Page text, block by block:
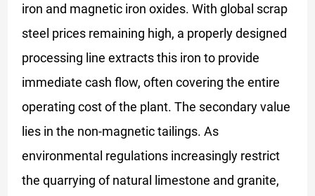
iron and magnetic iron oxides. With global scrap
steel prices remaining high, a properly designed
processing line extracts this iron to provide
immediate cash flow, often covering the entire
operating cost of the plant. The secondary value
lies in the non-magnetic tailings. As
environmental regulations increasingly restrict
the quarrying of natural limestone and granite,